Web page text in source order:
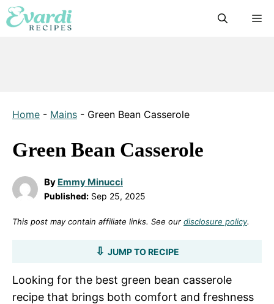
Skip
to
Home - Mains - Green Bean Casserole
Green Bean Casserole
By Emmy Minucci
Published: Sep 25, 2025
This post may contain affiliate links. See our disclosure policy.
JUMP TO RECIPE
Looking for the best green bean casserole
recipe that brings both comfort and freshness